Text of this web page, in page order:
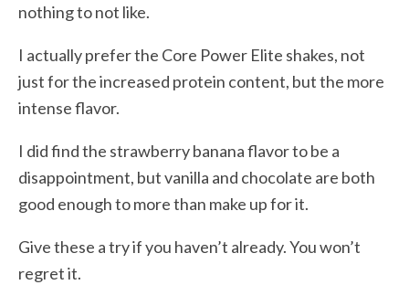
nothing to not like.
I actually prefer the Core Power Elite shakes, not
just for the increased protein content, but the more
intense flavor.
I did find the strawberry banana flavor to be a
disappointment, but vanilla and chocolate are both
good enough to more than make up for it.
Give these a try if you haven’t already. You won’t
regret it.